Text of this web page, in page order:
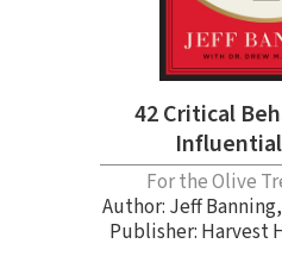
42 Critical
For the Olive
Author: Jeff Banning,
Publisher: Harvest